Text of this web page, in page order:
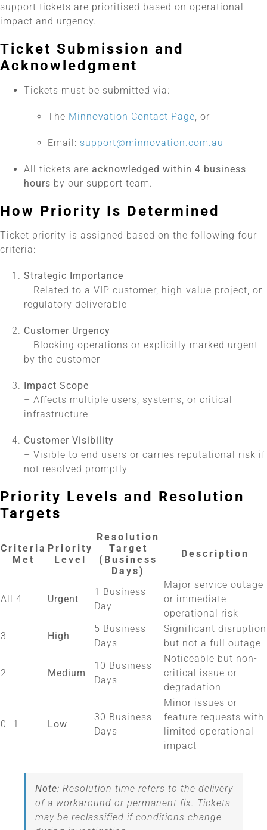
support tickets are prioritised based on operational
impact and urgency.
Ticket Submission and
Acknowledgment
Tickets must be submitted via:
The Minnovation Contact Page, or
Email: support@minnovation.com.au
All tickets are acknowledged within 4 business
hours by our support team.
How Priority Is Determined
Ticket priority is assigned based on the following four
criteria:
Strategic Importance
– Related to a VIP customer, high-value project, or
regulatory deliverable
Customer Urgency
– Blocking operations or explicitly marked urgent
by the customer
Impact Scope
– Affects multiple users, systems, or critical
infrastructure
Customer Visibility
– Visible to end users or carries reputational risk if
not resolved promptly
Priority Levels and Resolution
Targets
Criteria
Met
Priority
Level
Resolution
Target
(Business
Days)
Description
All 4 Urgent
1 Business
Day
Major service outage
or immediate
operational risk
3
High
5 Business
Days
Significant disruption
but not a full outage
2 Medium
10 Business
Days
Noticeable but non-
critical issue or
degradation
0–1 Low
30 Business
Days
Minor issues or
feature requests with
limited operational
impact
Note: Resolution time refers to the delivery
of a workaround or permanent fix. Tickets
may be reclassified if conditions change